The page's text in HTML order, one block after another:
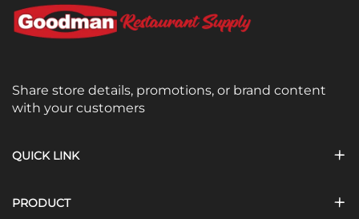
Share store details, promotions, or brand content
with your customers
QUICK LINK
PRODUCT